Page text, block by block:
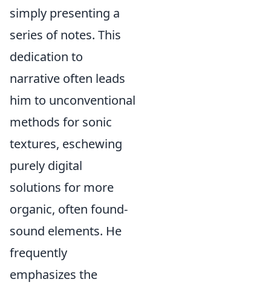
simply presenting a
series of notes. This
dedication to
narrative often leads
him to unconventional
methods for sonic
textures, eschewing
purely digital
solutions for more
organic, often found-
sound elements. He
frequently
emphasizes the